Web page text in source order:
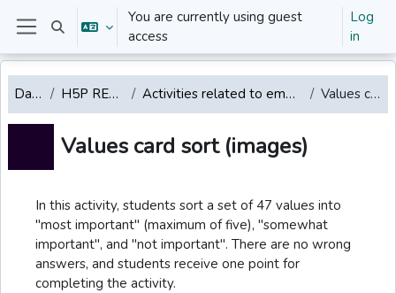
Toggle search input
You are currently using guest
access
Log
in
Dashboard H5P REPOSITORY English Activities related to emotions, values, mindfulness, well-being Values card sort (images)
Values card sort (images)
In this activity, students sort a set of 47 values into
"most important" (maximum of five), "somewhat
important", and "not important". There are no wrong
answers, and students receive one point for
completing the activity.